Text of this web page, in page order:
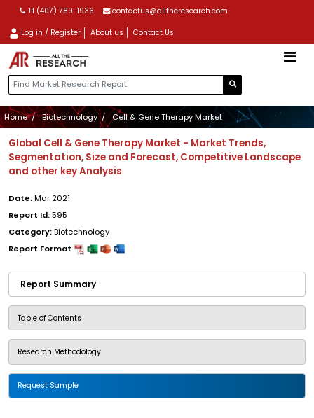
+1 (407) 789-1936 contactus@alltheresearch.com
Log in / Register About us Contact Us
Home Biotechnology Cell & Gene Therapy Market
Global Cell & Gene Therapy Market - Market Trends,
Segmentation, Size and Forecast, Competitive Landscape
and other key Analysis
Date:Mar 2021
Report Id:595
Category:Biotechnology
Report Format
Report Summary
Table of Contents
Research Methodology
Request Sample